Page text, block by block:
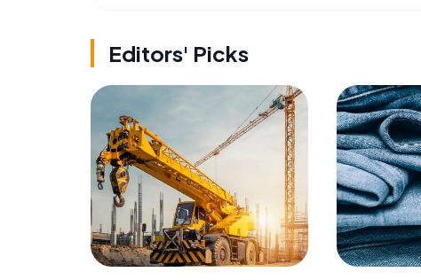
Editors' Picks